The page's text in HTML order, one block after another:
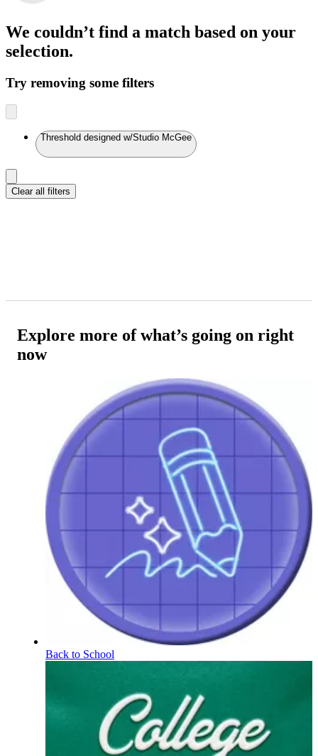
We couldn’t find a match based on your
selection.
Try removing some filters
Threshold designed w/Studio McGee
Clear all filters
Explore more of what’s going on right
now
Back to School